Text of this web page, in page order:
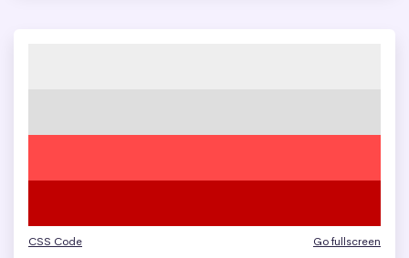
CSS Code Go fullscreen